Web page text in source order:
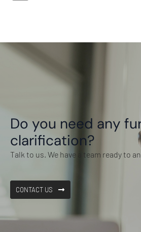
Do you need any
clarification?
Talk to us. We have a team ready to
CONTACT US